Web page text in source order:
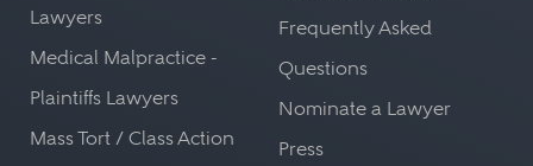
Lawyers
Medical Malpractice -
Plaintiffs Lawyers
Mass Tort / Class Action
Frequently Asked
Questions
Nominate a Lawyer
Press